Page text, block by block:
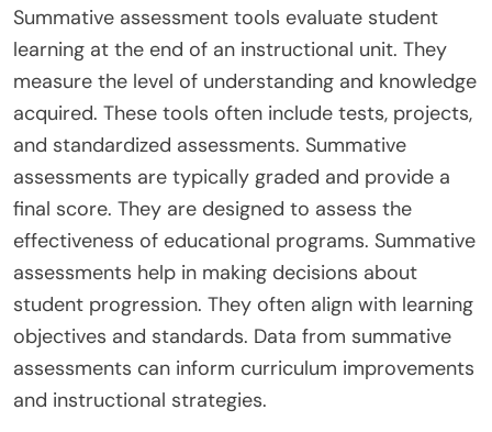
Summative assessment tools evaluate student
learning at the end of an instructional unit. They
measure the level of understanding and knowledge
acquired. These tools often include tests, projects,
and standardized assessments. Summative
assessments are typically graded and provide a
final score. They are designed to assess the
effectiveness of educational programs. Summative
assessments help in making decisions about
student progression. They often align with learning
objectives and standards. Data from summative
assessments can inform curriculum improvements
and instructional strategies.